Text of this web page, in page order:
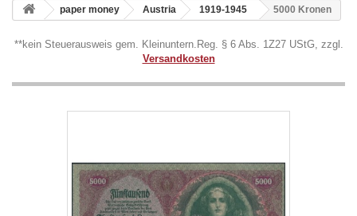
paper money Austria 1919-1945 5000 Kronen
**kein Steuerausweis gem. Kleinuntern.Reg. § 6 Abs. 1Z27 UStG, zzgl.
Versandkosten